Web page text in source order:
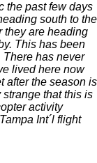
the past few days
south to the
they are heading
This has been
There has never
lived here now
after the season is
that this is
activity
Int´l flight